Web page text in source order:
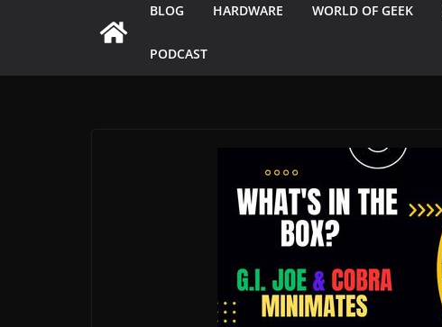
BLOG HARDWARE WORLD OF GEEK
PODCAST